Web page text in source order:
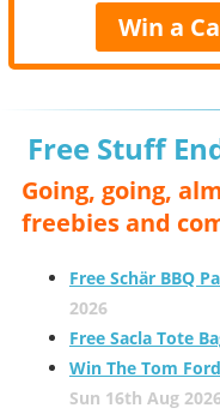
Win a
Free Stuff
Going, going,
freebies and
Free Schär BBQ
2026
Free Sacla Tote
Win The Tom
Sun 16th Aug